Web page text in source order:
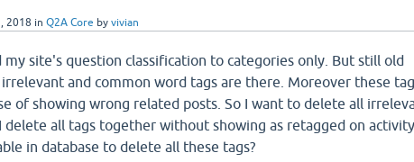
2018 in Q2A Core by vivian
my site's question classification to categories only. But still old
and common word tags are there. Moreover these
of showing wrong related posts. So I want to delete all
delete all tags together without showing as retagged on
in database to delete all these tags?